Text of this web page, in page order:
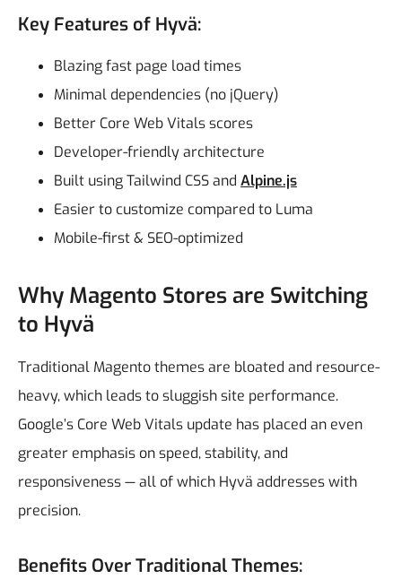
Key Features of Hyvä:
Blazing fast page load times
Minimal dependencies (no jQuery)
Better Core Web Vitals scores
Developer-friendly architecture
Built using Tailwind CSS and Alpine.js
Easier to customize compared to Luma
Mobile-first & SEO-optimized
Why Magento Stores are Switching
to Hyvä
Traditional Magento themes are bloated and resource-
heavy, which leads to sluggish site performance.
Google’s Core Web Vitals update has placed an even
greater emphasis on speed, stability, and
responsiveness — all of which Hyvä addresses with
precision.
Benefits Over Traditional Themes: